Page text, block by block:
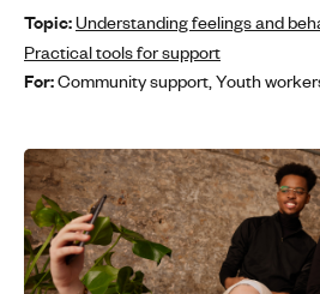
Topic:Understanding feelings and
Practical tools for support
For:Community support, Youth